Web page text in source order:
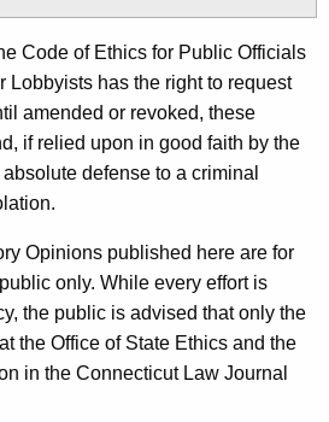
Code of Ethics for Public Officials
Lobbyists has the right to request
amended or revoked, these
if relied upon in good faith by the
defense to a criminal
Opinions published here are for
only. While every effort is
the public is advised that only the
the Office of State Ethics and the
in the Connecticut Law Journal